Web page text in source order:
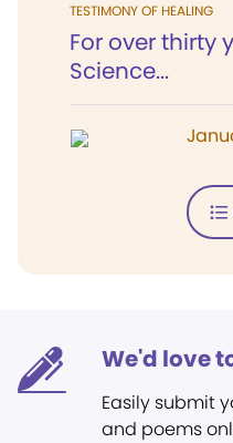
TESTIMONY OF HEALING
For over thirty
Science...
We'd love
Easily submit
and poems